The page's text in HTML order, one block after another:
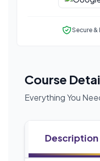
Secure
Course
Everything You
Description